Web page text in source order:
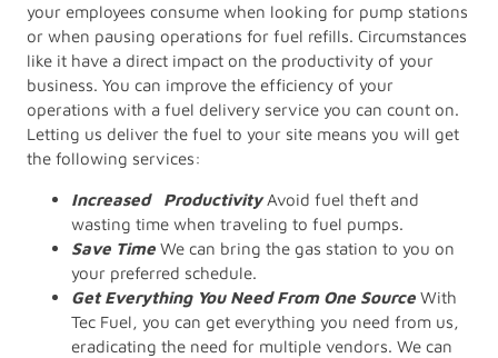
your employees consume when looking for pump stations
or when pausing operations for fuel refills. Circumstances
like it have a direct impact on the productivity of your
business. You can improve the efficiency of your
operations with a fuel delivery service you can count on.
Letting us deliver the fuel to your site means you will get
the following services:
Increased ProductivityAvoid fuel theft and
wasting time when traveling to fuel pumps.
Save Time We can bring the gas station to you on
your preferred schedule.
Get Everything You Need From One Source With
Tec Fuel, you can get everything you need from us,
eradicating the need for multiple vendors. We can